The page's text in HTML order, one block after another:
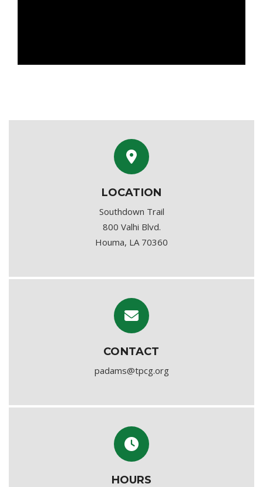
LOCATION
Southdown Trail
800 Valhi Blvd.
Houma, LA 70360
CONTACT
padams@tpcg.org
HOURS